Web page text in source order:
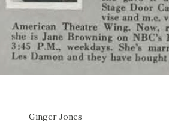
Ginger Jones